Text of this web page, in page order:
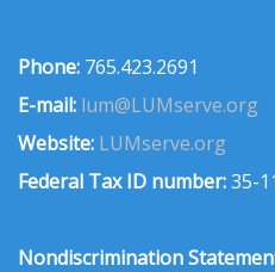
Phone: 765.423.2691
E-mail: lum@LUMserve.org
Website: LUMserve.org
Federal Tax ID number:35-
Nondiscrimination